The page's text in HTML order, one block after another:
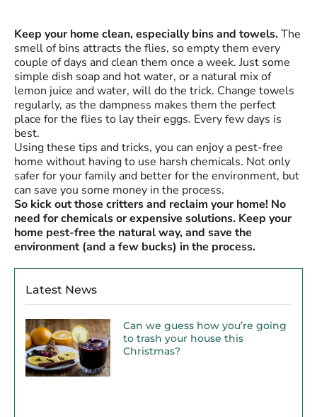
Keep your home clean, especially bins and towels.The
smell of bins attracts the flies, so empty them every
couple of days and clean them once a week. Just some
simple dish soap and hot water, or a natural mix of
lemon juice and water, will do the trick. Change towels
regularly, as the dampness makes them the perfect
place for the flies to lay their eggs. Every few days is
best.
Using these tips and tricks, you can enjoy a pest-free
home without having to use harsh chemicals. Not only
safer for your family and better for the environment, but
can save you some money in the process.
So kick out those critters and reclaim your home! No
need for chemicals or expensive solutions. Keep your
home pest-free the natural way, and save the
environment (and a few bucks) in the process.
Latest News
Can we guess how you’re going
to trash your house this
Christmas?